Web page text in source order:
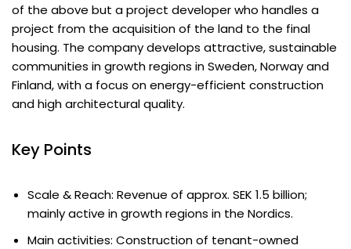
of the above but a project developer who handles a
project from the acquisition of the land to the final
housing. The company develops attractive, sustainable
communities in growth regions in Sweden, Norway and
Finland, with a focus on energy-efficient construction
and high architectural quality.
Key Points
Scale & Reach: Revenue of approx. SEK 1.5 billion;
mainly active in growth regions in the Nordics.
Main activities: Construction of tenant-owned